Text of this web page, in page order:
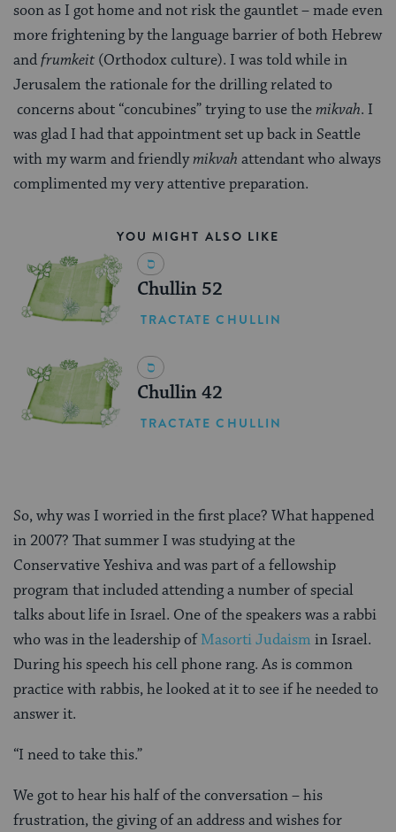
soon as I got home and not risk the gauntlet – made even
more frightening by the language barrier of both Hebrew
andfrumkeit (Orthodox culture). I was told while in
Jerusalem the rationale for the drilling related to
concerns about “concubines” trying to use themikvah. I
was glad I had that appointment set up back in Seattle
with my warm and friendlymikvah attendant who always
complimented my very attentive preparation.
YOU MIGHT ALSO LIKE
Chullin 52
TRACTATE CHULLIN
Chullin 42
TRACTATE CHULLIN
So, why was I worried in the first place? What happened
in 2007? That summer I was studying at the
Conservative Yeshiva and was part of a fellowship
program that included attending a number of special
talks about life in Israel. One of the speakers was a rabbi
who was in the leadership ofMasorti Judaism in Israel.
During his speech his cell phone rang. As is common
practice with rabbis, he looked at it to see if he needed to
answer it.
“I need to take this.”
We got to hear his half of the conversation – his
frustration, the giving of an address and wishes for